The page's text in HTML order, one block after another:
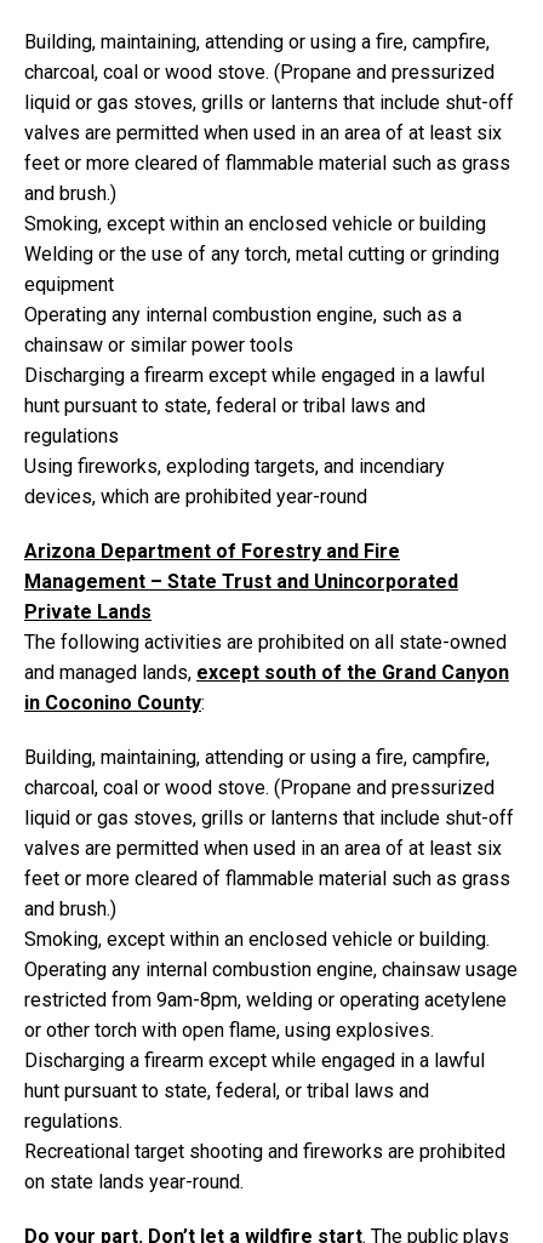
Building, maintaining, attending or using a fire, campfire,
charcoal, coal or wood stove. (Propane and pressurized
liquid or gas stoves, grills or lanterns that include shut-off
valves are permitted when used in an area of at least six
feet or more cleared of flammable material such as grass
and brush.)
Smoking, except within an enclosed vehicle or building
Welding or the use of any torch, metal cutting or grinding
equipment
Operating any internal combustion engine, such as a
chainsaw or similar power tools
Discharging a firearm except while engaged in a lawful
hunt pursuant to state, federal or tribal laws and
regulations
Using fireworks, exploding targets, and incendiary
devices, which are prohibited year-round
Arizona Department of Forestry and Fire
Management – State Trust and Unincorporated
Private Lands
The following activities are prohibited on all state-owned
and managed lands, except south of the Grand Canyon
in Coconino County:
Building, maintaining, attending or using a fire, campfire,
charcoal, coal or wood stove. (Propane and pressurized
liquid or gas stoves, grills or lanterns that include shut-off
valves are permitted when used in an area of at least six
feet or more cleared of flammable material such as grass
and brush.)
Smoking, except within an enclosed vehicle or building.
Operating any internal combustion engine, chainsaw usage
restricted from 9am-8pm, welding or operating acetylene
or other torch with open flame, using explosives.
Discharging a firearm except while engaged in a lawful
hunt pursuant to state, federal, or tribal laws and
regulations.
Recreational target shooting and fireworks are prohibited
on state lands year-round.
Do your part. Don’t let a wildfire start. The public plays